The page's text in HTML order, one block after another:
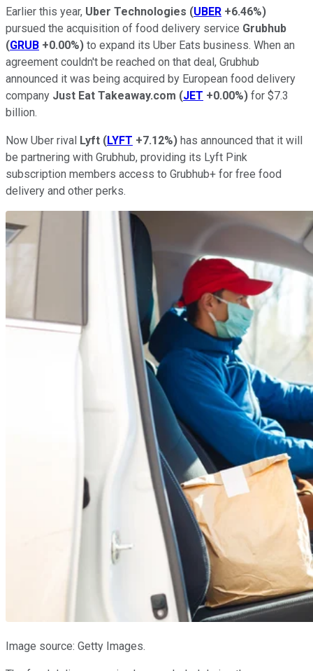
Earlier this year, Uber Technologies (UBER +6.46%)
pursued the acquisition of food delivery service Grubhub
(GRUB +0.00%) to expand its Uber Eats business. When an
agreement couldn't be reached on that deal, Grubhub
announced it was being acquired by European food delivery
company Just Eat Takeaway.com (JET +0.00%) for $7.3
billion.
Now Uber rival Lyft (LYFT +7.12%) has announced that it will
be partnering with Grubhub, providing its Lyft Pink
subscription members access to Grubhub+ for free food
delivery and other perks.
Image source: Getty Images.